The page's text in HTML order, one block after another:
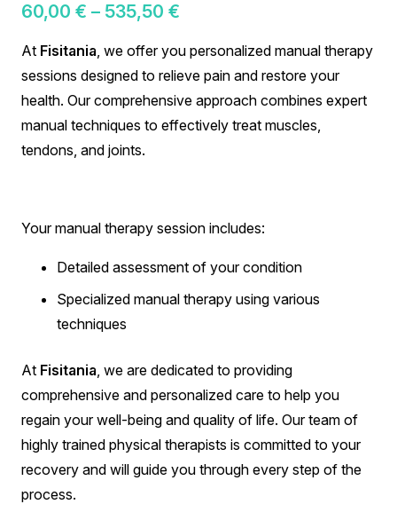
60,00 € – 535,50 €
60,00 €
through
535,50 €
At Fisitania, we offer you personalized manual therapy
sessions designed to relieve pain and restore your
health. Our comprehensive approach combines expert
manual techniques to effectively treat muscles,
tendons, and joints.
Your manual therapy session includes:
Detailed assessment of your condition
Specialized manual therapy using various
techniques
At Fisitania, we are dedicated to providing
comprehensive and personalized care to help you
regain your well-being and quality of life. Our team of
highly trained physical therapists is committed to your
recovery and will guide you through every step of the
process.